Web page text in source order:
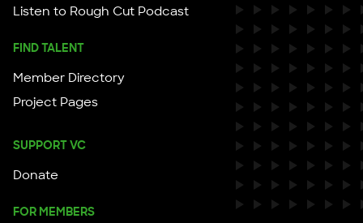
Listen to Rough Cut Podcast
FIND TALENT
Member Directory
Project Pages
SUPPORT VC
Donate
FOR MEMBERS